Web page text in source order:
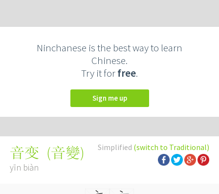
Ninchanese is the best way to learn
Chinese.
Try it forfree.
Sign me up
Simplified (switch to Traditional)
音变 (音變)
yīn biàn